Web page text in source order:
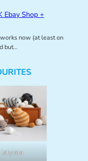
Ebay Shop +
now (at least on
but…
lalylala